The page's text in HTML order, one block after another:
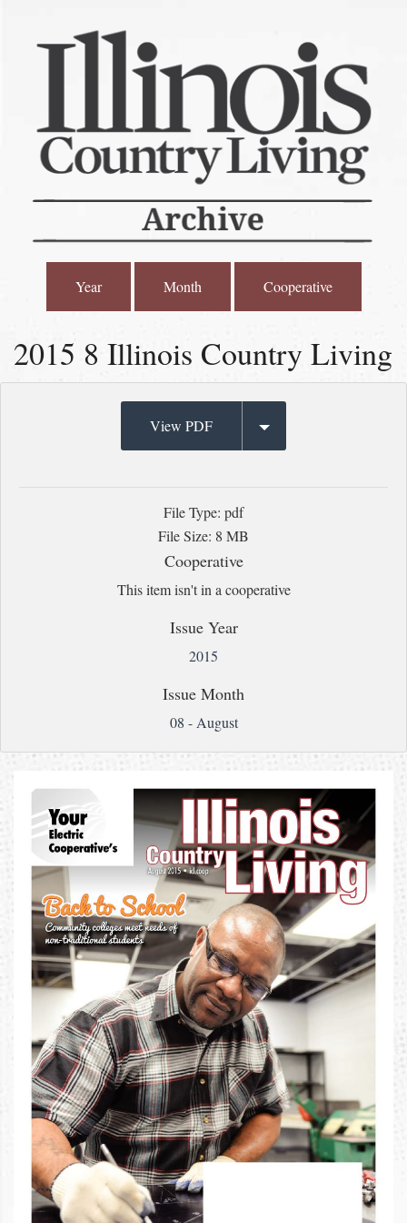
Year Month Cooperative
2015 8 Illinois Country Living
View PDF
File Type: pdf
File Size: 8 MB
Cooperative
This item isn't in a cooperative
Issue Year
2015
Issue Month
08 - August